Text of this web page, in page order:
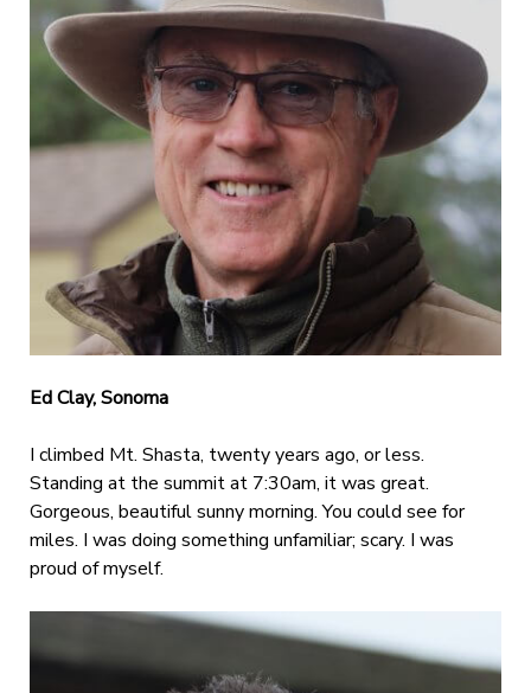
Ed Clay, Sonoma
I climbed Mt. Shasta, twenty years ago, or less.
Standing at the summit at 7:30am, it was great.
Gorgeous, beautiful sunny morning. You could see for
miles. I was doing something unfamiliar; scary. I was
proud of myself.